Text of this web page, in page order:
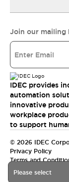
Please select
Join our mailing
IDEC provides
automation
innovative
workplace
to support
© 2026 IDEC
Privacy Policy
Terms and
India